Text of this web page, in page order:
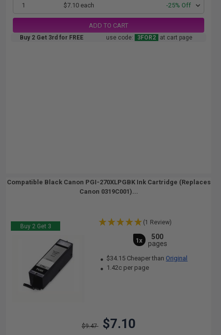
1 $7.10 each -25% Off
ADD TO CART
Buy 2 Get 3rd for FREE use code: 3FOR2 at cart page
Compatible Black Canon PGI-270XLPGBK Ink Cartridge (Replaces
Canon 0319C001)...
Buy 2 Get 3
(1 Review)
1x
500
pages
$34.15 Cheaper than Original
1.42c per page
$9.47 $7.10